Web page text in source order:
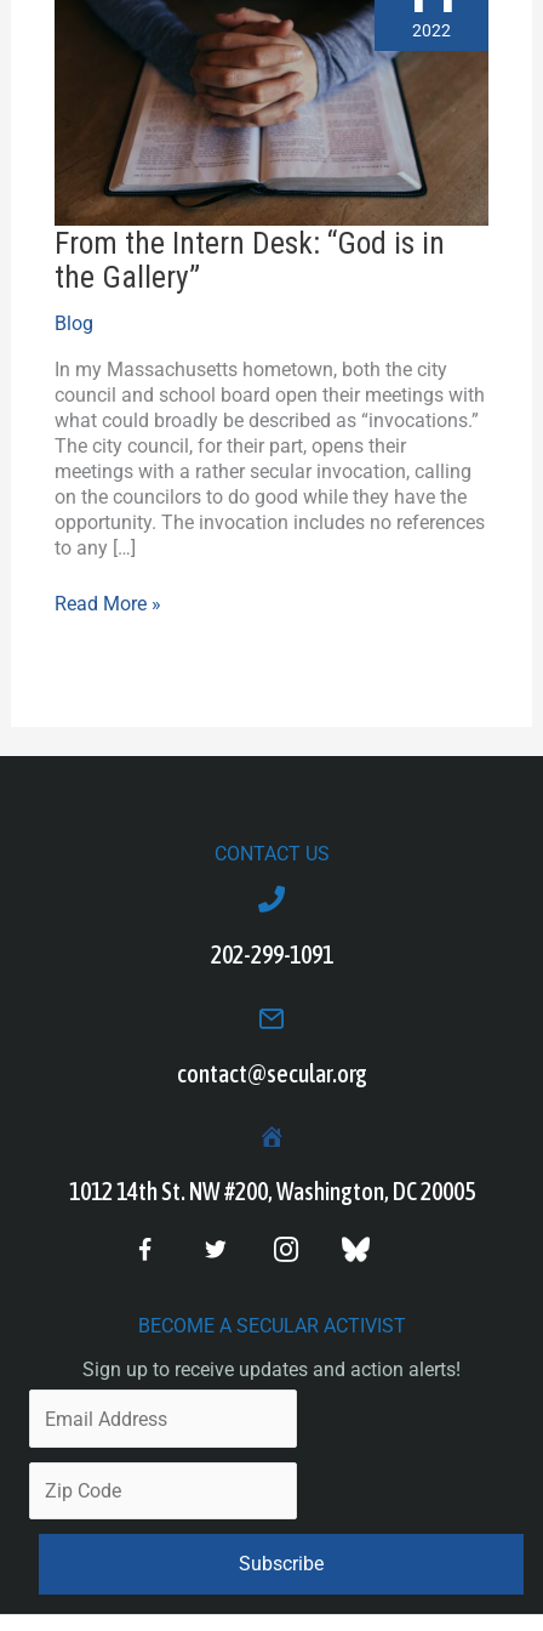
From the Intern Desk: “God is in
the Gallery”
Blog
In my Massachusetts hometown, both the city
council and school board open their meetings with
what could broadly be described as “invocations.”
The city council, for their part, opens their
meetings with a rather secular invocation, calling
on the councilors to do good while they have the
opportunity. The invocation includes no references
to any […]
Gallery”
Read More »
2022
CONTACT US
202-299-1091
contact@secular.org
1012 14th St. NW #200, Washington, DC 20005
BECOME A SECULAR ACTIVIST
Sign up to receive updates and action alerts!